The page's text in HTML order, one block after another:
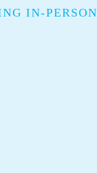
IN-PERSON